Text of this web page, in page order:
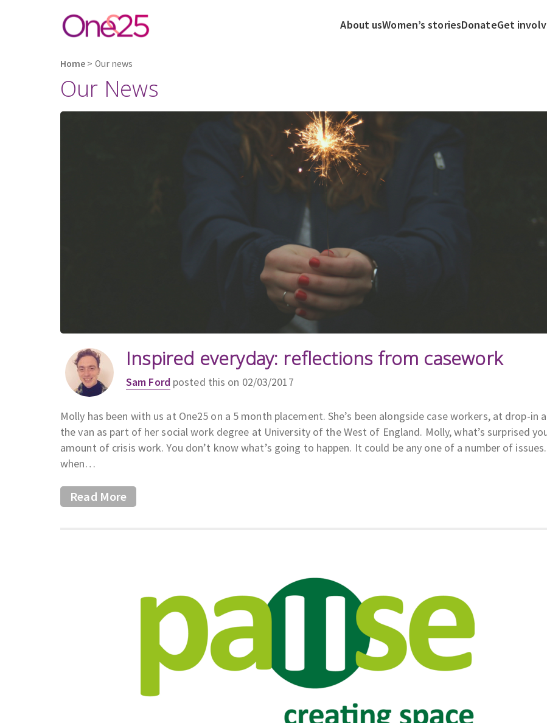
About usWomen’s storiesDonateGet
Home > Our news
Our News
Inspired everyday: reflections from casework
Sam Fordposted this on 02/03/2017
Molly has been with us at One25 on a 5 month placement. She’s been alongside case workers, at drop-in
the van as part of her social work degree at University of the West of England. Molly, what’s surprised
amount of crisis work. You don’t know what’s going to happen. It could be any one of a number of
when…
Read More